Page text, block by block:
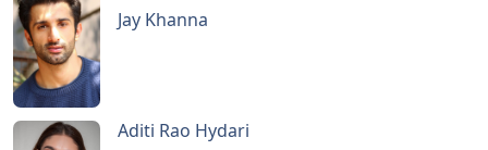
Jay Khanna
Aditi Rao Hydari